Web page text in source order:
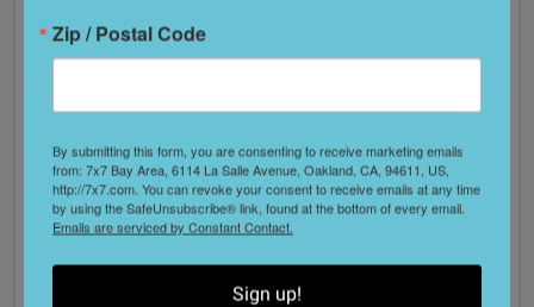
Zip / Postal Code
By submitting this form, you are consenting to receive marketing emails
from: 7x7 Bay Area, 6114 La Salle Avenue, Oakland, CA, 94611, US,
http://7x7.com. You can revoke your consent to receive emails at any time
by using the SafeUnsubscribe® link, found at the bottom of every email.
Emails are serviced by Constant Contact.
Sign up!